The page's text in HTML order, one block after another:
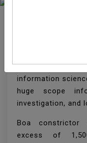
Boa constrictor is
information
huge scope
investigation, and
Boa constrictor
excess of